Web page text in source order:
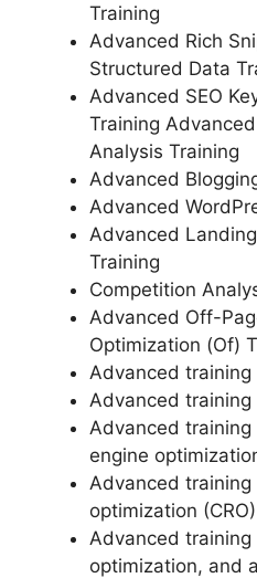
Training
Advanced Rich
Structured Data
Advanced SEO
Training
Analysis Training
Advanced
Advanced
Advanced
Training
Competition
Advanced Off-
Optimization (Of)
Advanced training
Advanced training
Advanced
engine
Advanced
optimization (CRO)
Advanced training
optimization, and